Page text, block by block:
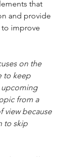
that
and provide
improve
on the
to keep
upcoming
from a
view because
to skip